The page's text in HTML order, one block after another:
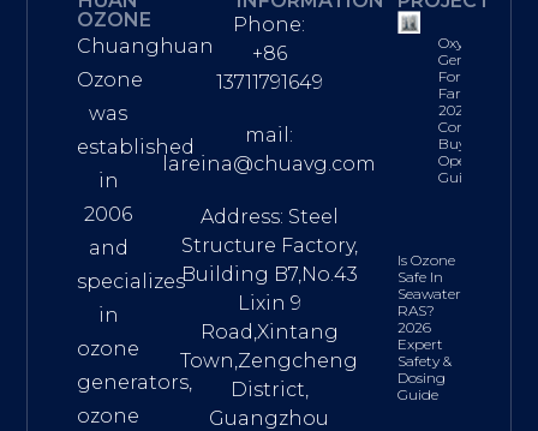
OZONE
Chuanghuan
Ozone
was
established
in
2006
and
specializes
in
ozone
generators,
ozone
Phone:
+86
13711791649
mail:
lareina@chuavg.com
Address: Steel
Structure Factory,
Building B7,No.43
Lixin 9
Road,Xintang
Town,Zengcheng
District,
Guangzhou
Oxygen
Generator
For Fish
Farming:
2026
Complete
Buyer’s &
Operations
Guide
Is Ozone
Safe In
Seawater
RAS?
2026
Expert
Safety &
Dosing
Guide